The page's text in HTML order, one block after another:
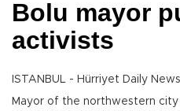
Bolu mayor
activists
ISTANBUL - Hürriyet Daily News
Mayor of the northwestern city